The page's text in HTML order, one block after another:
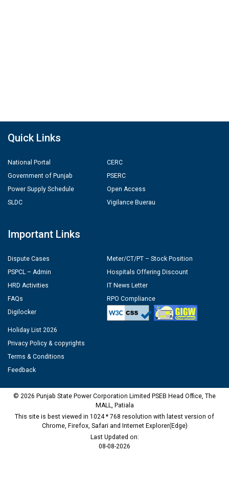
Quick Links
National Portal
Government of Punjab
Power Supply Schedule
SLDC
CERC
PSERC
Open Access
Vigilance Buerau
Important Links
Dispute Cases
PSPCL – Admin
HRD Activities
FAQs
Digilocker
Meter/CT/PT – Stock Position
Hospitals Offering Discount
IT News Letter
RPO Compliance
Holiday List 2026
Privacy Policy & copyrights
Terms & Conditions
Feedback
© 2026 Punjab State Power Corporation Limited PSEB Head Office, The
MALL, Patiala
This site is best viewed in 1024 * 768 resolution with latest version of
Chrome, Firefox, Safari and Internet Explorer(Edge)
Last Updated on:
08-08-2026